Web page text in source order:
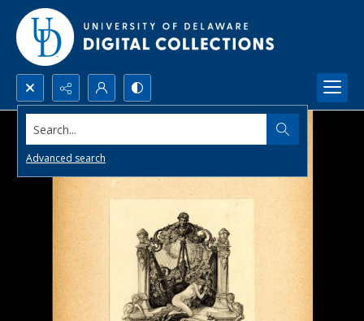
Search...
Advanced search